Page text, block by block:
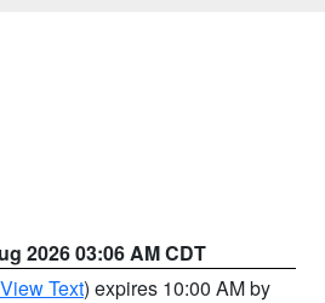
2026 03:06 AM CDT
View Text) expires 10:00 AM by